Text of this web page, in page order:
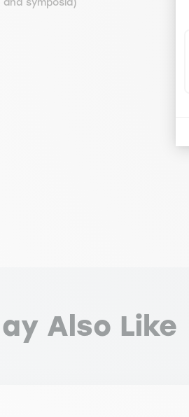
Also Like